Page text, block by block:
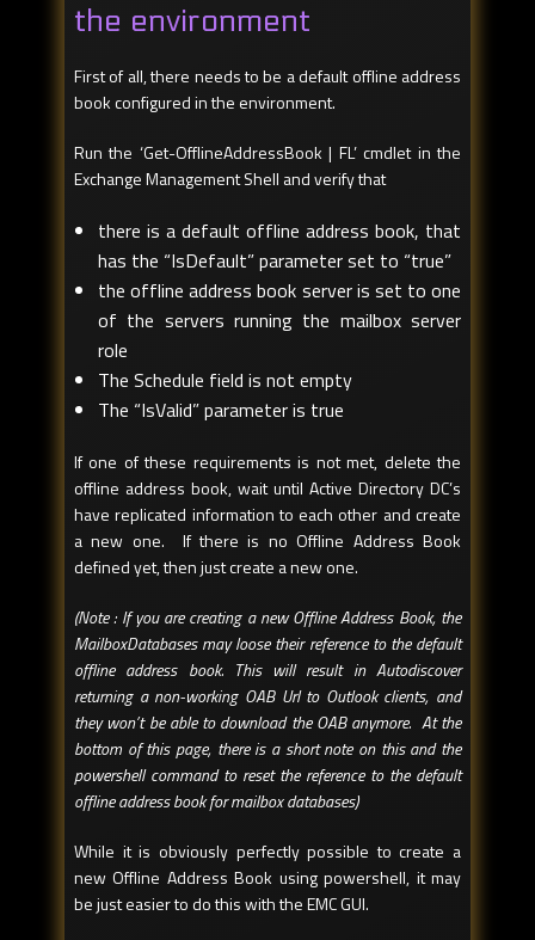
the environment
First of all, there needs to be a default offline address
book configured in the environment.
Run the ‘Get-OfflineAddressBook | FL’ cmdlet in the
Exchange Management Shell and verify that
there is a default offline address book, that
has the “IsDefault” parameter set to “true”
the offline address book server is set to one
of the servers running the mailbox server
role
The Schedule field is not empty
The “IsValid” parameter is true
If one of these requirements is not met, delete the
offline address book, wait until Active Directory DC’s
have replicated information to each other and create
a new one. If there is no Offline Address Book
defined yet, then just create a new one.
(Note : If you are creating a new Offline Address Book, the
MailboxDatabases may loose their reference to the default
offline address book. This will result in Autodiscover
returning a non-working OAB Url to Outlook clients, and
they won’t be able to download the OAB anymore. At the
bottom of this page, there is a short note on this and the
powershell command to reset the reference to the default
offline address book for mailbox databases)
While it is obviously perfectly possible to create a
new Offline Address Book using powershell, it may
be just easier to do this with the EMC GUI.